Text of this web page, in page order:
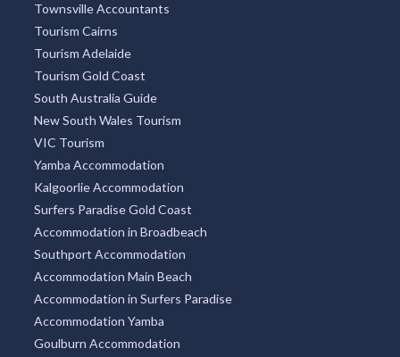
Townsville Accountants
Tourism Cairns
Tourism Adelaide
Tourism Gold Coast
South Australia Guide
New South Wales Tourism
VIC Tourism
Yamba Accommodation
Kalgoorlie Accommodation
Surfers Paradise Gold Coast
Accommodation in Broadbeach
Southport Accommodation
Accommodation Main Beach
Accommodation in Surfers Paradise
Accommodation Yamba
Goulburn Accommodation